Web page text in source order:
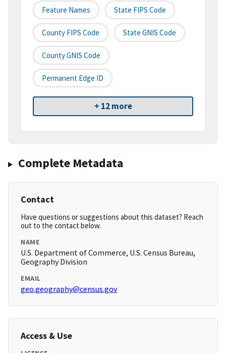
Feature Names State FIPS Code
County FIPS Code State GNIS Code
County GNIS Code
Permanent Edge ID
+ 12 more
Complete Metadata
Contact
Have questions or suggestions about this dataset? Reach
out to the contact below.
NAME
U.S. Department of Commerce, U.S. Census Bureau,
Geography Division
EMAIL
geo.geography@census.gov
Access & Use